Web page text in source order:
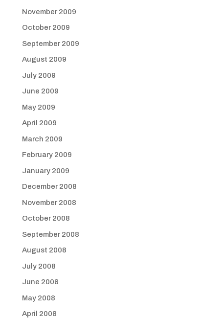
November 2009
October 2009
September 2009
August 2009
July 2009
June 2009
May 2009
April 2009
March 2009
February 2009
January 2009
December 2008
November 2008
October 2008
September 2008
August 2008
July 2008
June 2008
May 2008
April 2008